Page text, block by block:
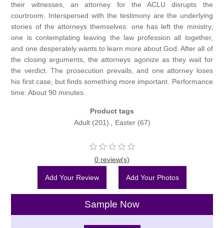
their witnesses, an attorney for the ACLU disrupts the
courtroom. Interspersed with the testimony are the underlying
stories of the attorneys themselves: one has left the ministry,
one is contemplating leaving the law profession all together,
and one desperately wants to learn more about God. After all of
the closing arguments, the attorneys agonize as they wait for
the verdict. The prosecution prevails, and one attorney loses
his first case, but finds something more important. Performance
time: About 90 minutes.
Product tags
Adult (201) Easter (67)
0 review(s)
Add Your Review Add Your Photos
Sample Now